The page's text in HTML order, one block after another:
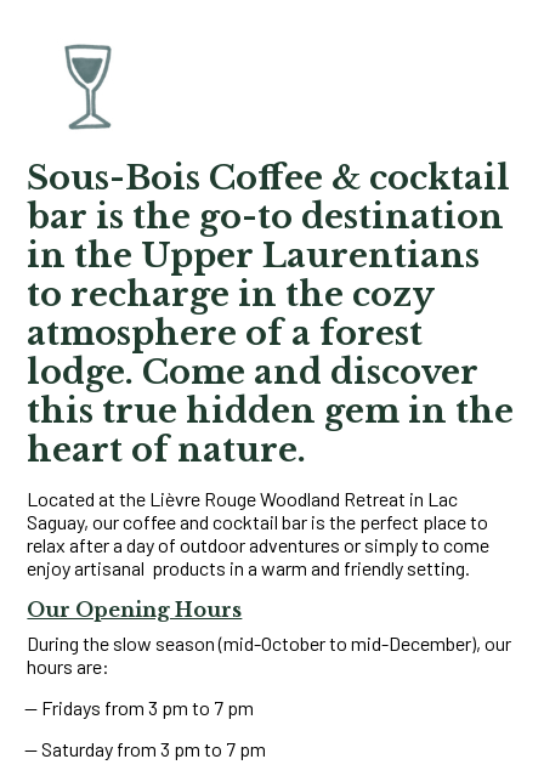
Sous-Bois Coffee & cocktail
bar is the go-to destination
in the Upper Laurentians
to recharge in the cozy
atmosphere of a forest
lodge. Come and discover
this true hidden gem in the
heart of nature.
Located at the Lièvre Rouge Woodland Retreat in Lac
Saguay, our coffee and cocktail bar is the perfect place to
relax after a day of outdoor adventures or simply to come
enjoy artisanal products in a warm and friendly setting.
Our Opening Hours
During the slow season (mid-October to mid-December), our
hours are:
Fridays from 3 pm to 7 pm
Saturday from 3 pm to 7 pm